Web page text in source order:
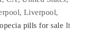
Liverpool,
pills for sale It